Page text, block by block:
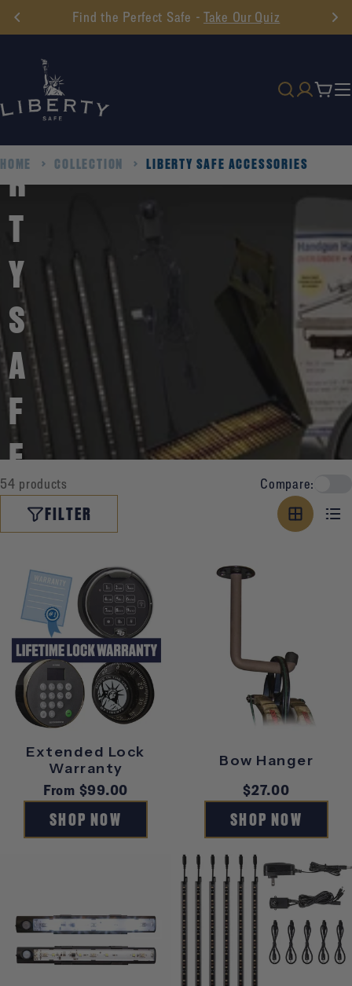
Skip
to
Find the Perfect Safe - Take Our Quiz
Cart
HOME COLLECTION LIBERTY SAFE ACCESSORIES
I
B
E
R
T
Y
S
A
F
E
A
C
C
E
S
S
E
S
54 products
FILTER
Compare:
Extended Lock
Warranty
Regular
price
From $99.00
SHOP NOW
Bow Hanger
Regular
price
$27.00
SHOP NOW